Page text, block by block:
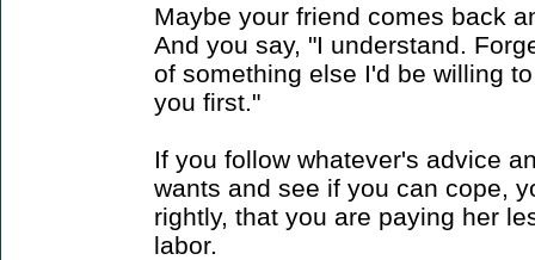
Maybe your friend comes back
And you say, "I understand.
of something else I'd be willing
you first."
If you follow whatever's advice
wants and see if you can cope,
rightly, that you are paying her
labor.